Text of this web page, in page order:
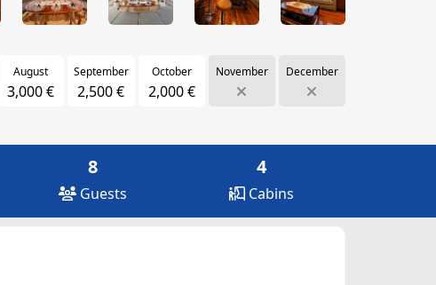
August
3,000 €
September
2,500 €
October
2,000 €
November December
8
Guests
4
Cabins